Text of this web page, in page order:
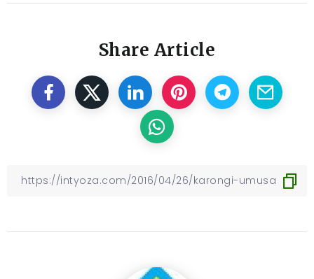
Share Article